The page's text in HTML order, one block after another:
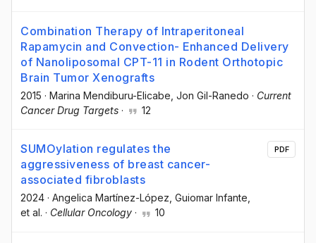
Combination Therapy of Intraperitoneal
Rapamycin and Convection- Enhanced Delivery
of Nanoliposomal CPT-11 in Rodent Orthotopic
Brain Tumor Xenografts
2015 · Marina Mendiburu-Elicabe , Jon Gil-Ranedo · Current
Cancer Drug Targets · 12
SUMOylation regulates the
aggressiveness of breast cancer-
associated fibroblasts
2024 · Angelica Martínez-López , Guiomar Infante
et al. · Cellular Oncology · 10
PDF